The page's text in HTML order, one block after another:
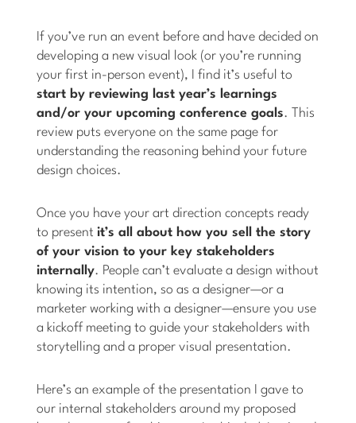
If you’ve run an event before and have decided on
developing a new visual look (or you’re running
your first in-person event), I find it’s useful to
start by reviewing last year’s learnings
and/or your upcoming conference goals. This
review puts everyone on the same page for
understanding the reasoning behind your future
design choices.
Once you have your art direction concepts ready
to presentit’s all about how you sell the story
of your vision to your key stakeholders
internally. People can’t evaluate a design without
knowing its intention, so as a designer—or a
marketer working with a designer—ensure you use
a kickoff meeting to guide your stakeholders with
storytelling and a proper visual presentation.
Here’s an example of the presentation I gave to
our internal stakeholders around my proposed